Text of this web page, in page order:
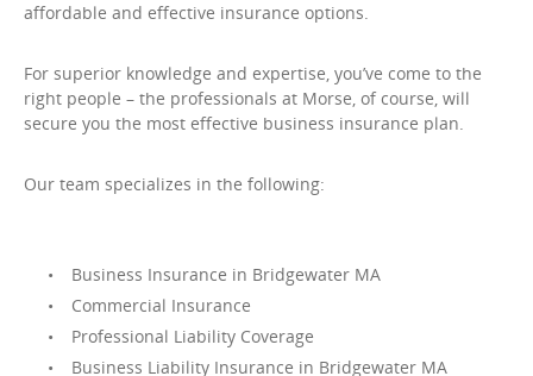
affordable and effective insurance options.
For superior knowledge and expertise, you’ve come to the
right people – the professionals at Morse, of course, will
secure you the most effective business insurance plan.
Our team specializes in the following:
Business Insurance in Bridgewater MA
Commercial Insurance
Professional Liability Coverage
Business Liability Insurance in Bridgewater MA